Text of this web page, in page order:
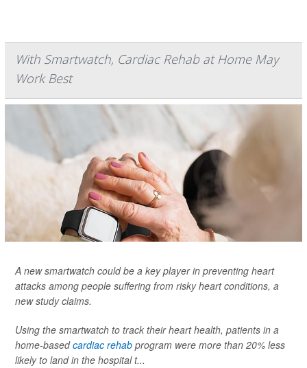
With Smartwatch, Cardiac Rehab at Home May
Work Best
A new smartwatch could be a key player in preventing heart
attacks among people suffering from risky heart conditions, a
new study claims.
Using the smartwatch to track their heart health, patients in a
home-basedcardiac rehab program were more than 20% less
likely to land in the hospital t...